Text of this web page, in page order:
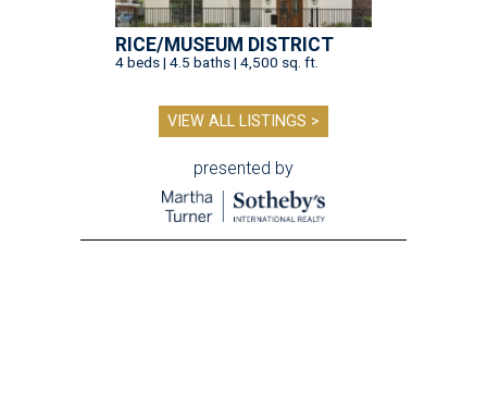
RICE/MUSEUM DISTRICT
4 beds | 4.5 baths | 4,500 sq. ft.
VIEW ALL LISTINGS >
presented by